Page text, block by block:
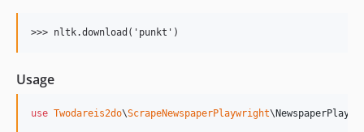
Usage
use Twodareis2do\ScrapeNewspaperPlaywright\